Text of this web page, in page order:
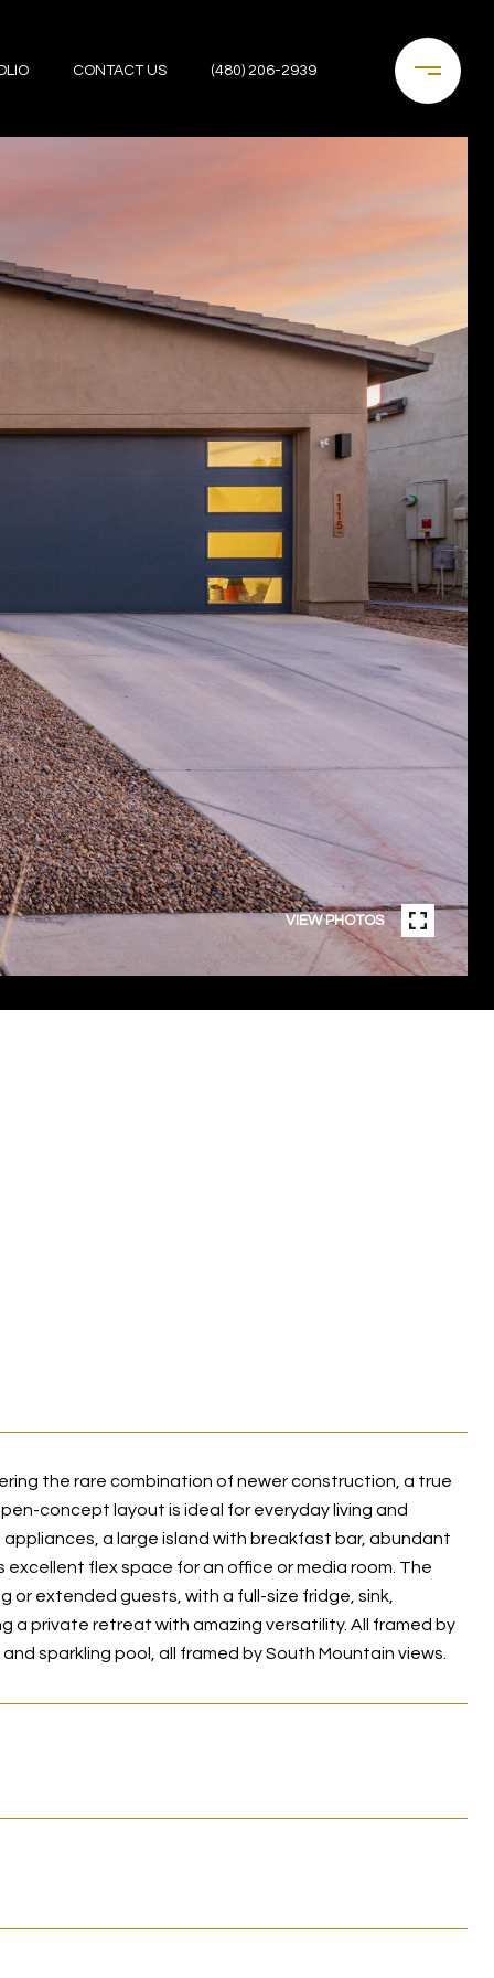
CONTACT US (480) 206-2939
VIEW PHOTOS
the rare combination of newer construction, a true
concept layout is ideal for everyday living and
a large island with breakfast bar, abundant
flex space for an office or media room. The
extended guests, with a full-size fridge, sink,
a private retreat with amazing versatility. All framed by
sparkling pool, all framed by South Mountain views.